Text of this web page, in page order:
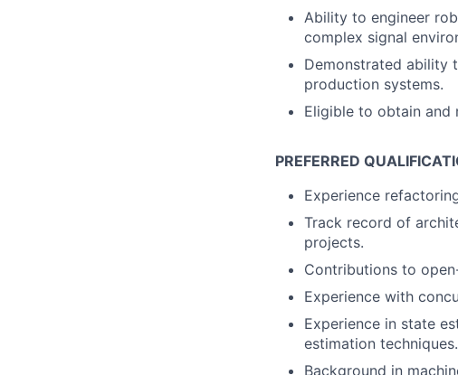
Ability to engineer
complex signal
Demonstrated ability
production systems.
Eligible to obtain and
PREFERRED
Experience
Track record of
projects.
Contributions to
Experience with
Experience in state
estimation techniques.
Background in